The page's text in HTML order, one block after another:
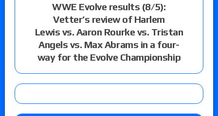
WWE Evolve results (8/5):
Vetter’s review of Harlem
Lewis vs. Aaron Rourke vs. Tristan
Angels vs. Max Abrams in a four-
way for the Evolve Championship